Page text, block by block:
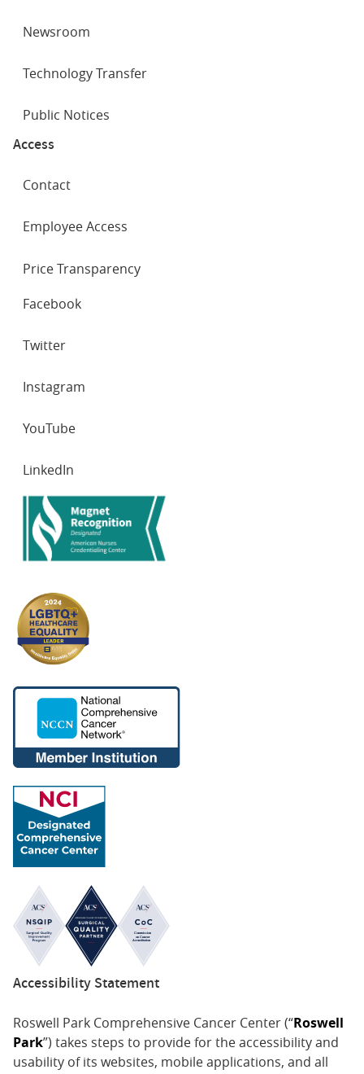
Newsroom
Technology Transfer
Public Notices
Access
Contact
Employee Access
Price Transparency
NETWORKS
Facebook
Twitter
Instagram
YouTube
LinkedIn
Accessibility Statement
Roswell Park Comprehensive Cancer Center (“Roswell
Park”) takes steps to provide for the accessibility and
usability of its websites, mobile applications, and all